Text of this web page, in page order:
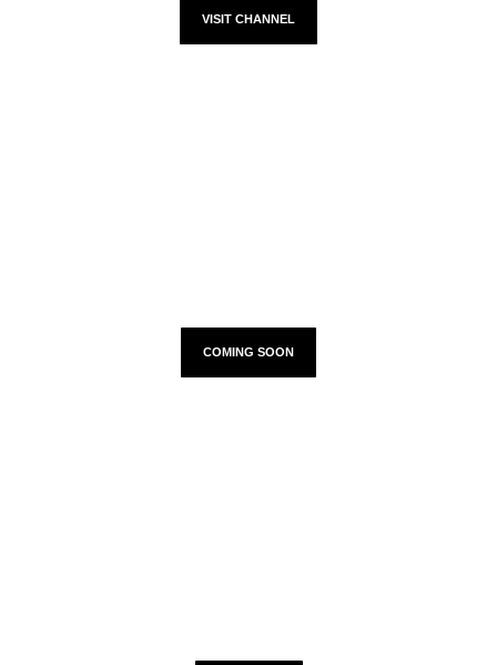
VISIT CHANNEL
COMING SOON